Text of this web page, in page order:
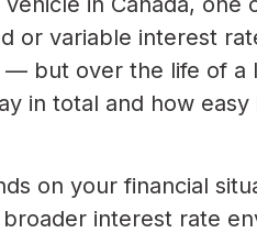
or variable interest
but over the life of a
in total and how
on your financial
interest rate